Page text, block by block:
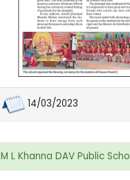
14/03/2023
M L Khanna DAV Public